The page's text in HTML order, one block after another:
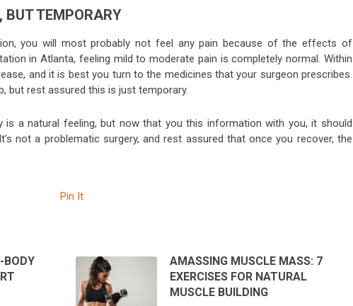
BUT TEMPORARY
you will most probably not feel any pain because of the effects of
in Atlanta, feeling mild to moderate pain is completely normal. Within
and it is best you turn to the medicines that your surgeon prescribes.
but rest assured this is just temporary.
is a natural feeling, but now that you this information with you, it should
not a problematic surgery, and rest assured that once you recover, the
Pin It
BODY
AMASSING MUSCLE MASS: 7
EXERCISES FOR NATURAL
MUSCLE BUILDING